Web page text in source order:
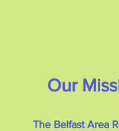
Our
The Belfast Area